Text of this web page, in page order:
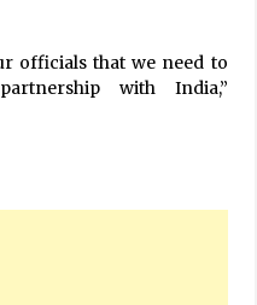
officials that we need to
with India,”